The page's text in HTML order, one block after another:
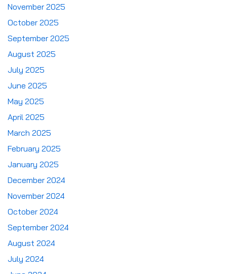
November 2025
October 2025
September 2025
August 2025
July 2025
June 2025
May 2025
April 2025
March 2025
February 2025
January 2025
December 2024
November 2024
October 2024
September 2024
August 2024
July 2024